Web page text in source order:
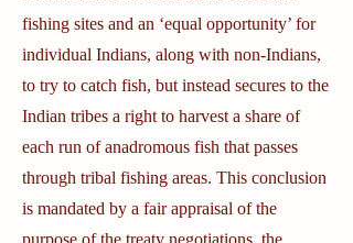
fishing sites and an ‘equal opportunity’ for
individual Indians, along with non-Indians,
to try to catch fish, but instead secures to the
Indian tribes a right to harvest a share of
each run of anadromous fish that passes
through tribal fishing areas. This conclusion
is mandated by a fair appraisal of the
purpose of the treaty negotiations, the